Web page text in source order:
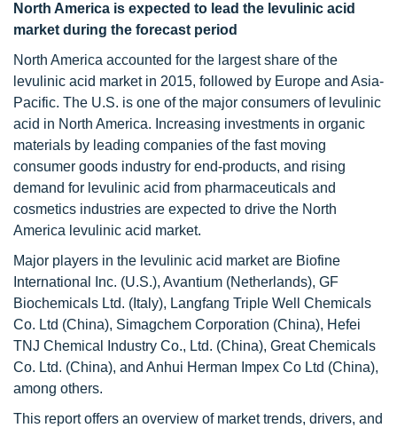
North America is expected to lead the levulinic acid
market during the forecast period
North America accounted for the largest share of the
levulinic acid market in 2015, followed by Europe and Asia-
Pacific. The U.S. is one of the major consumers of levulinic
acid in North America. Increasing investments in organic
materials by leading companies of the fast moving
consumer goods industry for end-products, and rising
demand for levulinic acid from pharmaceuticals and
cosmetics industries are expected to drive the North
America levulinic acid market.
Major players in the levulinic acid market are Biofine
International Inc. (U.S.), Avantium (Netherlands), GF
Biochemicals Ltd. (Italy), Langfang Triple Well Chemicals
Co. Ltd (China), Simagchem Corporation (China), Hefei
TNJ Chemical Industry Co., Ltd. (China), Great Chemicals
Co. Ltd. (China), and Anhui Herman Impex Co Ltd (China),
among others.
This report offers an overview of market trends, drivers, and